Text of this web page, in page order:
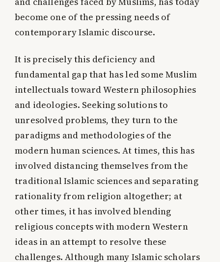
become one of the pressing needs of
contemporary Islamic discourse.
It is precisely this deficiency and
fundamental gap that has led some Muslim
intellectuals toward Western philosophies
and ideologies. Seeking solutions to
unresolved problems, they turn to the
paradigms and methodologies of the
modern human sciences. At times, this has
involved distancing themselves from the
traditional Islamic sciences and separating
rationality from religion altogether; at
other times, it has involved blending
religious concepts with modern Western
ideas in an attempt to resolve these
challenges. Although many Islamic scholars